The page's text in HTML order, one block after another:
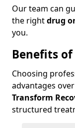
Our team can
the rightdrug
you.
Benefits
Choosing
advantages
Transform
structured